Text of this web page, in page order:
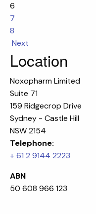
6
7
8
Next
Location
Noxopharm Limited
Suite 71
159 Ridgecrop Drive
Sydney - Castle Hill
NSW 2154
Telephone:
+ 61 2 9144 2223
ABN
50 608 966 123